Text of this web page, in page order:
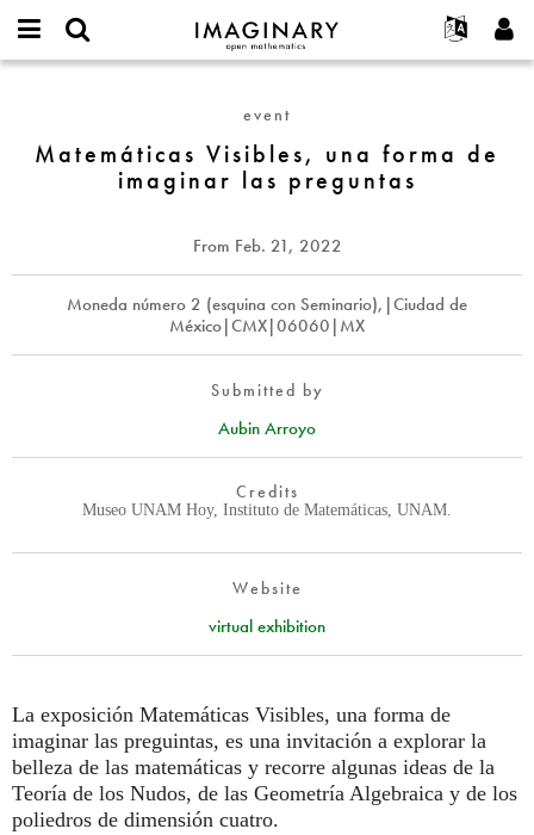
IMAGINARY
open
Français
Deutsch
한국어
Türkçe
Programs
Galleries
Hands-On
Texts
Exhibitions
More...
Projects
Participate
Contact
username
Request new password
una
preguntas
event
Matemáticas Visibles, una forma de
imaginar las preguntas
From Feb. 21, 2022
Moneda número 2 (esquina con Seminario),|Ciudad de
México|CMX|06060|MX
Submitted by
Aubin Arroyo
Credits
Museo UNAM Hoy, Instituto de Matemáticas, UNAM.
Website
virtual exhibition
La exposición Matemáticas Visibles, una forma de
imaginar las preguintas, es una invitación a explorar la
belleza de las matemáticas y recorre algunas ideas de la
Teoría de los Nudos, de las Geometría Algebraica y de los
poliedros de dimensión cuatro.